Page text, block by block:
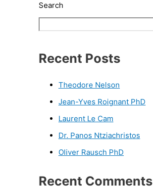
Search
Recent Posts
Theodore Nelson
Jean-Yves Roignant PhD
Laurent Le Cam
Dr. Panos Ntziachristos
Oliver Rausch PhD
Recent Comments